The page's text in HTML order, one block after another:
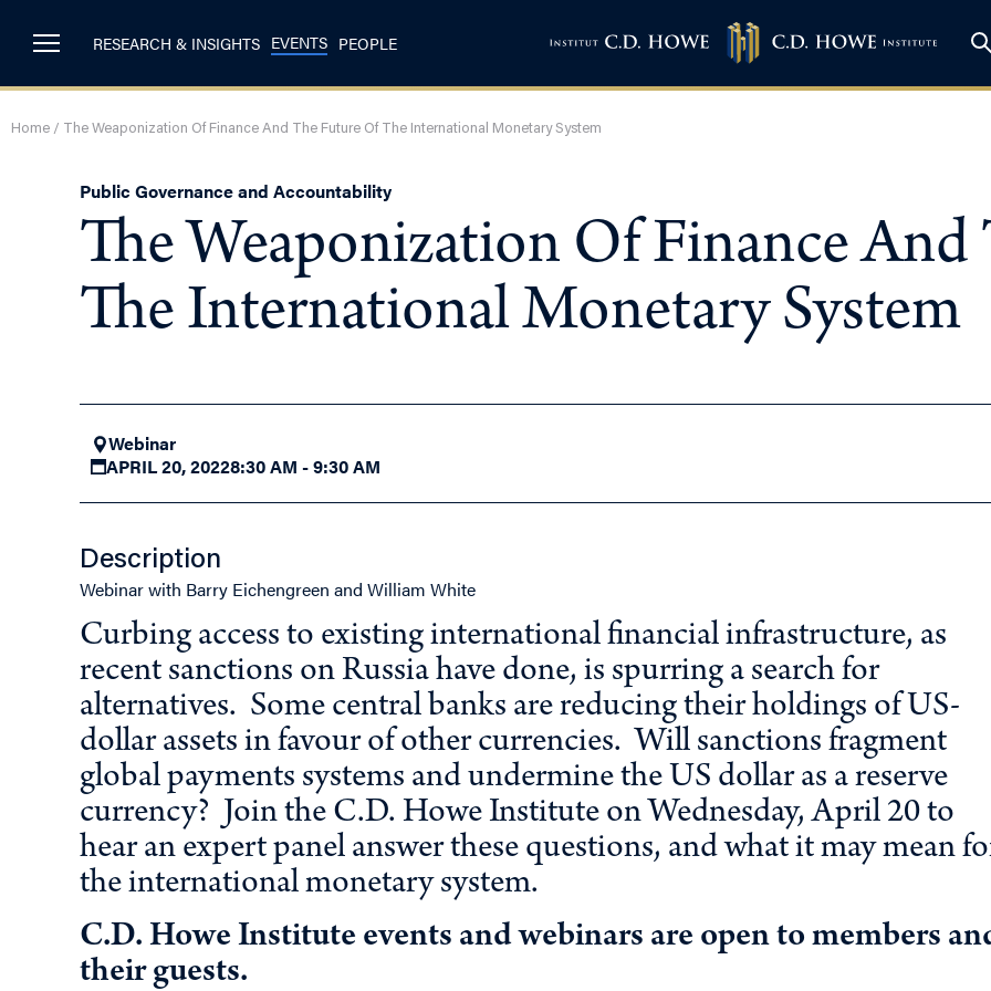
RESEARCH & INSIGHTS EVENTS PEOPLE
Home / The Weaponization Of Finance And The Future Of The International Monetary System
Public Governance and Accountability
The Weaponization Of Finance And
The International Monetary System
Webinar
APRIL 20, 20228:30 AM - 9:30 AM
Description
Webinar with Barry Eichengreen and William White
Curbing access to existing international financial infrastructure, as
recent sanctions on Russia have done, is spurring a search for
alternatives. Some central banks are reducing their holdings of US-
dollar assets in favour of other currencies. Will sanctions fragment
global payments systems and undermine the US dollar as a reserve
currency? Join the C.D. Howe Institute on Wednesday, April 20 to
hear an expert panel answer these questions, and what it may mean
the international monetary system.
C.D. Howe Institute events and webinars are open to members
their guests.